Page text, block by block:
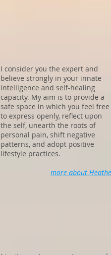
I consider you the expert and
believe strongly in your innate
intelligence and self-healing
capacity. My aim is to provide a
safe space in which you feel free
to express openly, reflect upon
the self, unearth the roots of
personal pain, shift negative
patterns, and adopt positive
lifestyle practices.
more about